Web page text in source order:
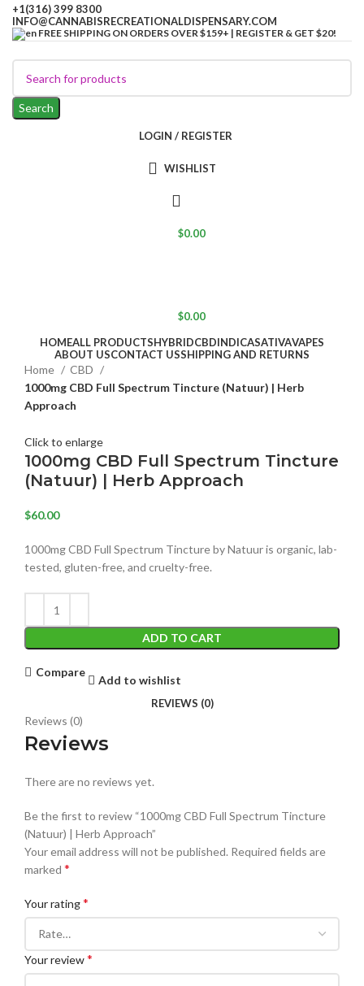
+1(316) 399 8300
INFO@CANNABISRECREATIONALDISPENSARY.COM
FREE SHIPPING ON ORDERS OVER $159+ | REGISTER & GET $20!
Search
LOGIN / REGISTER
WISHLIST
$0.00
$0.00
HOMEALL PRODUCTSHYBRIDCBDINDICASATIVAVAPES
ABOUT USCONTACT USSHIPPING AND RETURNS
Home
CBD
1000mg CBD Full Spectrum Tincture (Natuur) | Herb
Approach
Click to enlarge
1000mg CBD Full Spectrum Tincture
(Natuur) | Herb Approach
$60.00
1000mg CBD Full Spectrum Tincture by Natuur is organic, lab-
tested, gluten-free, and cruelty-free.
ADD TO CART
Compare
Add to wishlist
REVIEWS (0)
Reviews (0)
Reviews
There are no reviews yet.
Be the first to review “1000mg CBD Full Spectrum Tincture
(Natuur) | Herb Approach”
Your email address will not be published. Required fields are
marked *
Your rating*
Your review*